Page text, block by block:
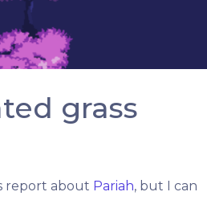
grass
report about Pariah, but I can